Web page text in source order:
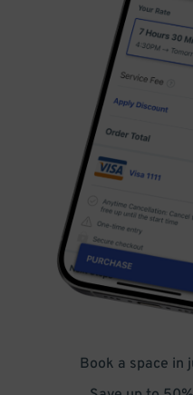
Book a space in